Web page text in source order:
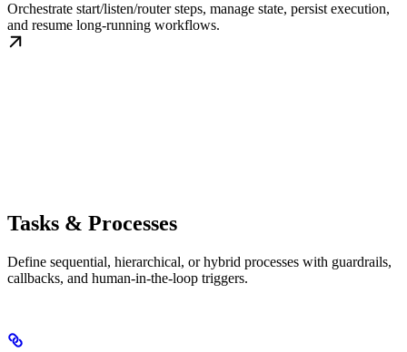
Orchestrate start/listen/router steps, manage state, persist execution,
and resume long-running workflows.
Tasks & Processes
Define sequential, hierarchical, or hybrid processes with guardrails,
callbacks, and human-in-the-loop triggers.